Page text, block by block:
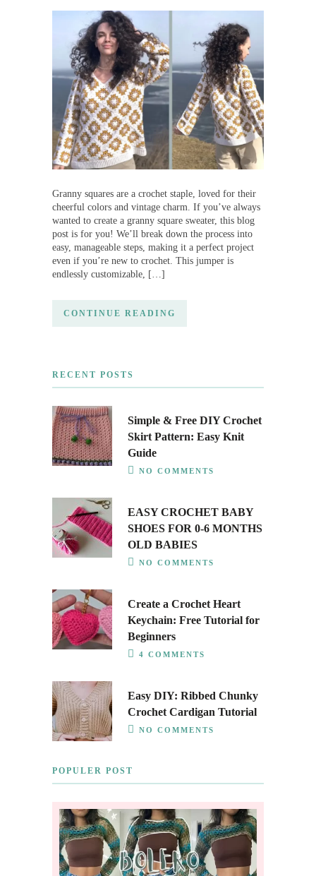
Granny squares are a crochet staple, loved for their
cheerful colors and vintage charm. If you’ve always
wanted to create a granny square sweater, this blog
post is for you! We’ll break down the process into
easy, manageable steps, making it a perfect project
even if you’re new to crochet. This jumper is
endlessly customizable, […]
CONTINUE READING
RECENT POSTS
Simple & Free DIY Crochet
Skirt Pattern: Easy Knit
Guide
NO COMMENTS
EASY CROCHET BABY
SHOES FOR 0-6 MONTHS
OLD BABIES
NO COMMENTS
Create a Crochet Heart
Keychain: Free Tutorial for
Beginners
4 COMMENTS
Easy DIY: Ribbed Chunky
Crochet Cardigan Tutorial
NO COMMENTS
POPULER POST